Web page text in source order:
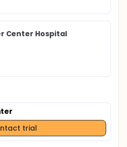
Center Hospital
trial